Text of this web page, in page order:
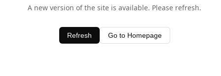
A new version of the site is available. Please refresh.
Refresh Go to Homepage